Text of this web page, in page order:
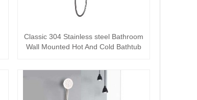
Classic 304 Stainless steel Bathroom
Wall Mounted Hot And Cold Bathtub